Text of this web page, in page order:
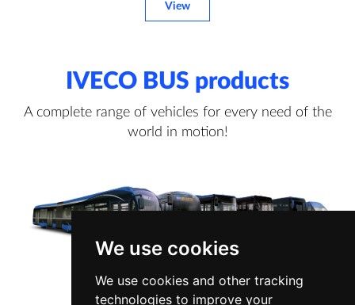
We use cookies
We use cookies and other tracking
technologies to improve your
View
IVECO BUS products
A complete range of vehicles for every need of the
world in motion!